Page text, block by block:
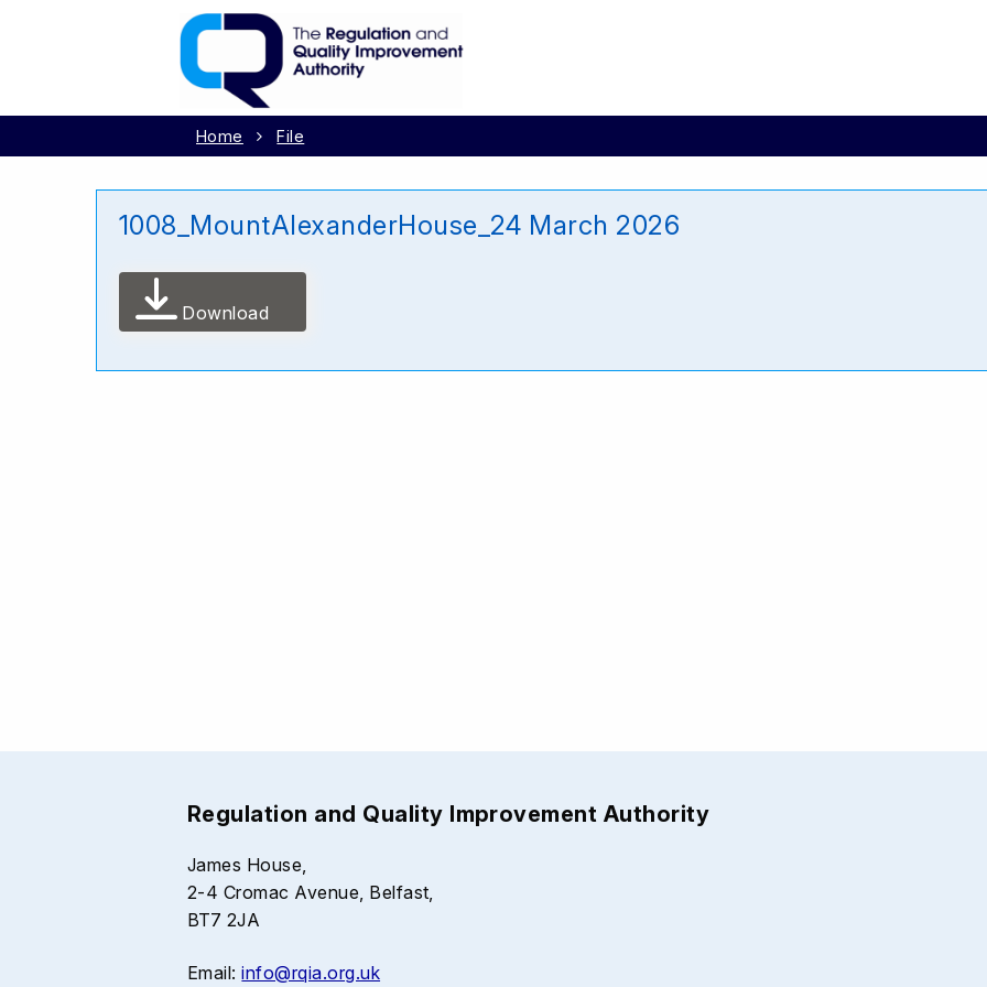
Home File
1008_MountAlexanderHouse_24 March 2026
Download
Regulation and Quality Improvement Authority
James House,
2-4 Cromac Avenue, Belfast,
BT7 2JA
Email:info@rqia.org.uk